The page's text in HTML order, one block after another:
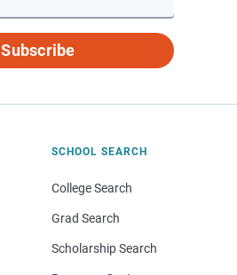
Subscribe
SCHOOL SEARCH
College Search
Grad Search
Scholarship Search